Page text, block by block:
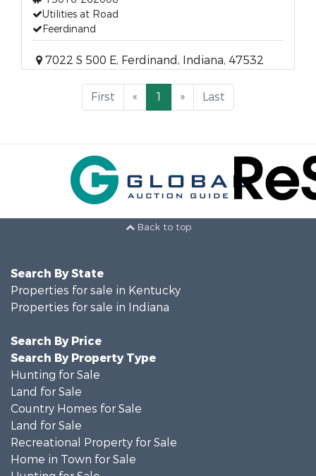
Utilities at Road
Feerdinand
7022 S 500 E, Ferdinand, Indiana, 47532
First « 1 » Last
Back to top
Search By State
Properties for sale in Kentucky
Properties for sale in Indiana
Search By Price
Search By Property Type
Hunting for Sale
Land for Sale
Country Homes for Sale
Land for Sale
Recreational Property for Sale
Home in Town for Sale
Hunting for Sale